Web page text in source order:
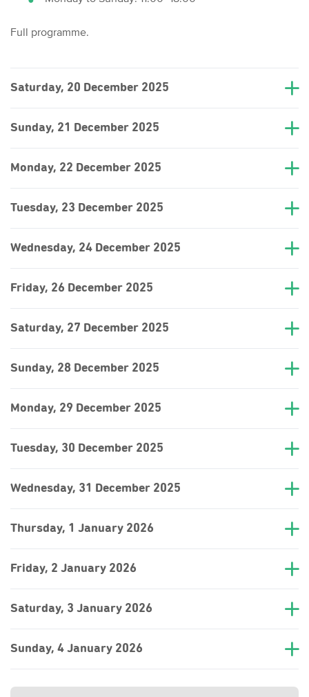
Full programme.
Saturday, 20 December 2025
Sunday, 21 December 2025
Monday, 22 December 2025
Tuesday, 23 December 2025
Wednesday, 24 December 2025
Friday, 26 December 2025
Saturday, 27 December 2025
Sunday, 28 December 2025
Monday, 29 December 2025
Tuesday, 30 December 2025
Wednesday, 31 December 2025
Thursday, 1 January 2026
Friday, 2 January 2026
Saturday, 3 January 2026
Sunday, 4 January 2026